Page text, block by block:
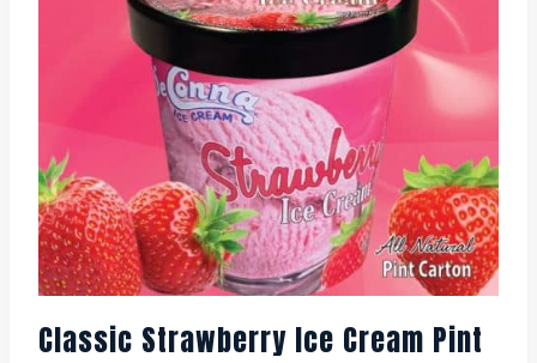
Classic Strawberry Ice Cream Pint